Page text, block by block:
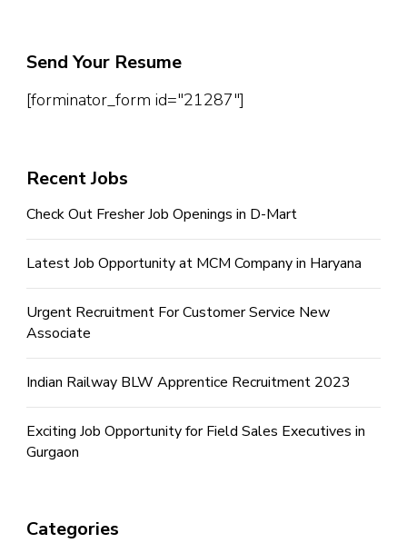
Send Your Resume
[forminator_form id="21287"]
Recent Jobs
Check Out Fresher Job Openings in D-Mart
Latest Job Opportunity at MCM Company in Haryana
Urgent Recruitment For Customer Service New
Associate
Indian Railway BLW Apprentice Recruitment 2023
Exciting Job Opportunity for Field Sales Executives in
Gurgaon
Categories